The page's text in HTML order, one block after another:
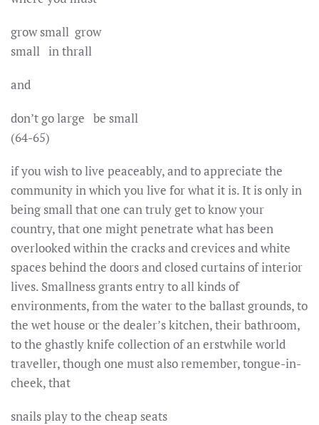
grow small grow
small in thrall
and
don’t go large be small
(64-65)
if you wish to live peaceably, and to appreciate the
community in which you live for what it is. It is only in
being small that one can truly get to know your
country, that one might penetrate what has been
overlooked within the cracks and crevices and white
spaces behind the doors and closed curtains of interior
lives. Smallness grants entry to all kinds of
environments, from the water to the ballast grounds, to
the wet house or the dealer’s kitchen, their bathroom,
to the ghastly knife collection of an erstwhile world
traveller, though one must also remember, tongue-in-
cheek, that
snails play to the cheap seats